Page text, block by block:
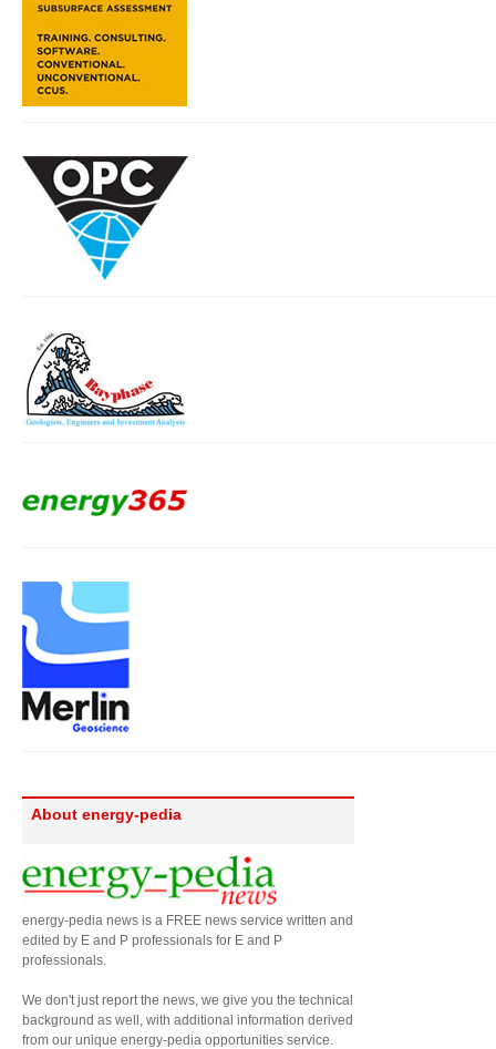
About energy-pedia
energy-pedia news is a FREE news service written and
edited by E and P professionals for E and P
professionals.
We don't just report the news, we give you the technical
background as well, with additional information derived
from our unique energy-pedia opportunities service.